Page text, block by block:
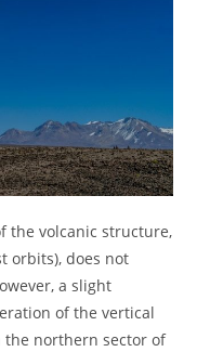
the volcanic structure,
orbits), does not
a slight
of the vertical
the northern sector of